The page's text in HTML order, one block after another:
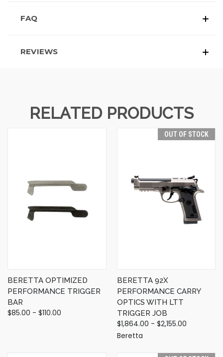
FAQ
REVIEWS
RELATED PRODUCTS
BERETTA OPTIMIZED
PERFORMANCE TRIGGER
BAR
$85.00 - $110.00
OUT OF STOCK
BERETTA 92X
PERFORMANCE CARRY
OPTICS WITH LTT
TRIGGER JOB
$1,864.00 - $2,155.00
Beretta